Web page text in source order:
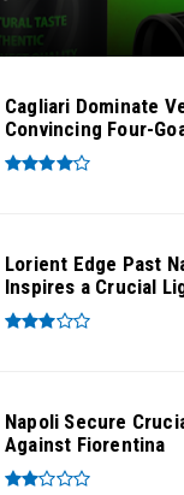
Cagliari Dominate
Convincing Four-
Lorient Edge Past
Inspires a Crucial
Napoli Secure
Against Fiorentina